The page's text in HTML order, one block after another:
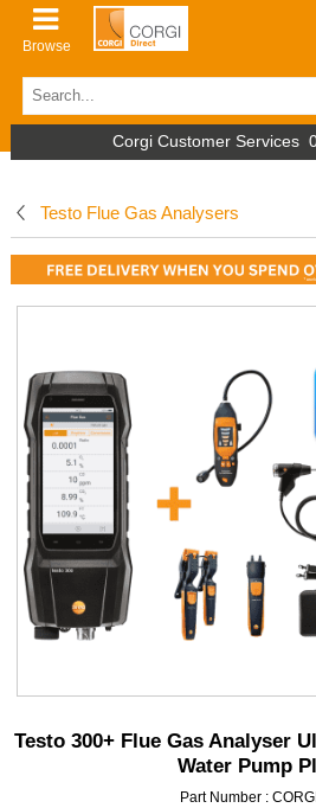
Browse
Corgi Customer Services
Testo Flue Gas Analysers
Testo 300+ Flue Gas Analyser
Water Pump
Part Number :